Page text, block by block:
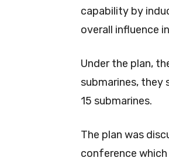
capability by
overall influence
Under the plan,
submarines, they
15 submarines.
The plan was
conference